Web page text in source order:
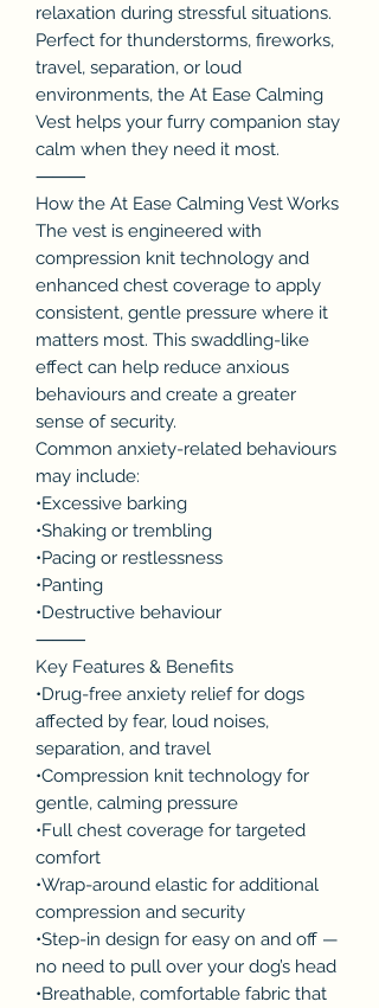
relaxation during stressful situations.
Perfect for thunderstorms, fireworks,
travel, separation, or loud
environments, the At Ease Calming
Vest helps your furry companion stay
calm when they need it most.
⸻
How the At Ease Calming Vest Works
The vest is engineered with
compression knit technology and
enhanced chest coverage to apply
consistent, gentle pressure where it
matters most. This swaddling-like
effect can help reduce anxious
behaviours and create a greater
sense of security.
Common anxiety-related behaviours
may include:
•Excessive barking
•Shaking or trembling
•Pacing or restlessness
•Panting
•Destructive behaviour
⸻
Key Features & Benefits
•Drug-free anxiety relief for dogs
affected by fear, loud noises,
separation, and travel
•Compression knit technology for
gentle, calming pressure
•Full chest coverage for targeted
comfort
•Wrap-around elastic for additional
compression and security
•Step-in design for easy on and off —
no need to pull over your dog’s head
•Breathable, comfortable fabric that